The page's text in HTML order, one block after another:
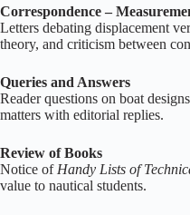
Correspondence –
Letters debating displacement
theory, and criticism between
Queries and Answers
Reader questions on boat
matters with editorial replies.
Review of Books
Notice of Handy Lists of
value to nautical students.